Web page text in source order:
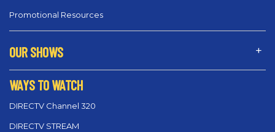
Promotional Resources
OUR SHOWS
WAYS TO WATCH
DIRECTV Channel 320
DIRECTV STREAM